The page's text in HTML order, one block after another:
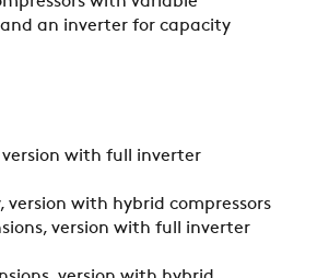
CONTACTS
an inverter for capacity
with full inverter
version with hybrid compressors
version with full inverter